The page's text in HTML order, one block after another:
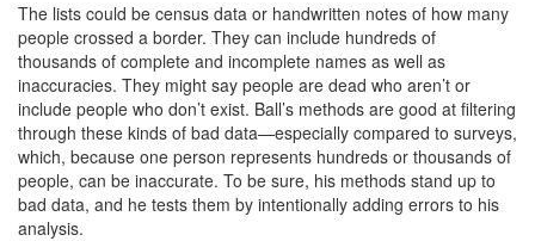
The lists could be census data or handwritten notes of how many
people crossed a border. They can include hundreds of
thousands of complete and incomplete names as well as
inaccuracies. They might say people are dead who aren’t or
include people who don’t exist. Ball’s methods are good at filtering
through these kinds of bad data—especially compared to surveys,
which, because one person represents hundreds or thousands of
people, can be inaccurate. To be sure, his methods stand up to
bad data, and he tests them by intentionally adding errors to his
analysis.